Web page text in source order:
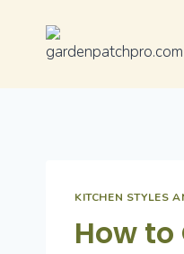
content
KITCHEN STYLES
How